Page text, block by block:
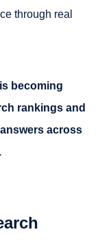
through real
becoming
rankings and
across